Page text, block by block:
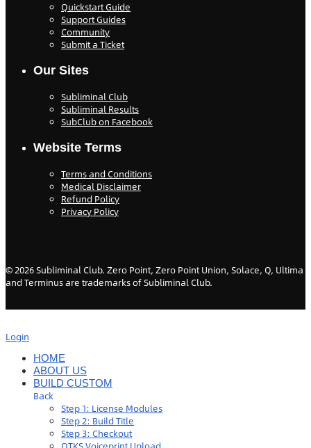
Quickstart Guide
Support Guides
Community
Submit a Ticket
Our Sites
Subliminal Club
Subliminal Results
SubClub on Facebook
Website Terms
Terms and Conditions
Medical Disclaimer
Refund Policy
Privacy Policy
©2026Subliminal Club. Zero Point, Zero Point Union, Solace, Q, Ultima
and Terminus are trademarks of Subliminal Club.
Login
HOME
ABOUT US
BUILD CUSTOM
Back
Step 1: License Modules
Step 2: Build Title
Step 3: Checkout